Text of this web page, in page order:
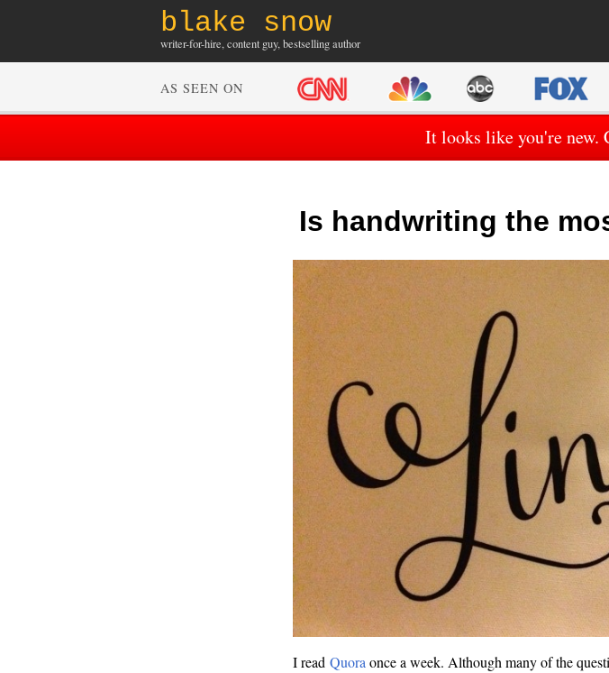
blake snow
writer-for-hire, content guy, bestselling author
AS SEEN ON
It looks like you're new.
Is handwriting the
I read Quora once a week. Although many of the